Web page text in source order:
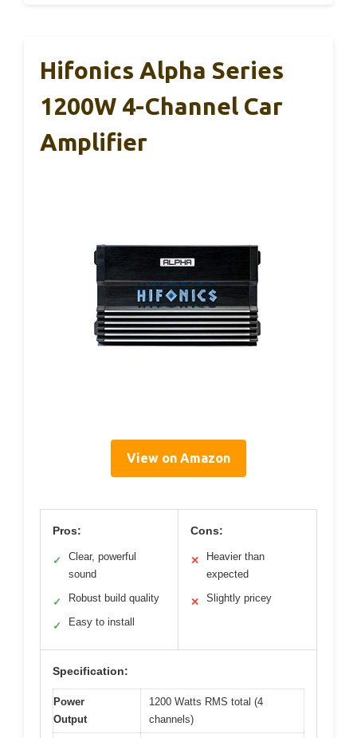
Hifonics Alpha Series
1200W 4-Channel Car
Amplifier
View on Amazon
Pros:
✓
Clear, powerful
sound
✓ Robust build quality
✓ Easy to install
Cons:
✕
Heavier than
expected
✕ Slightly pricey
Specification:
Power
Output
1200 Watts RMS total (4
channels)